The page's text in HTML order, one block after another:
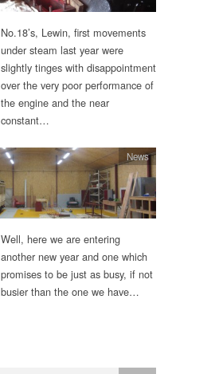
No.18’s, Lewin, first movements
under steam last year were
slightly tinges with disappointment
over the very poor performance of
the engine and the near
constant…
News
Well, here we are entering
another new year and one which
promises to be just as busy, if not
busier than the one we have…